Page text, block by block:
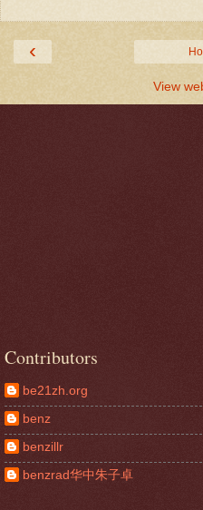
‹
View
Contributors
be21zh.org
benz
benzillr
benzrad华中朱子卓